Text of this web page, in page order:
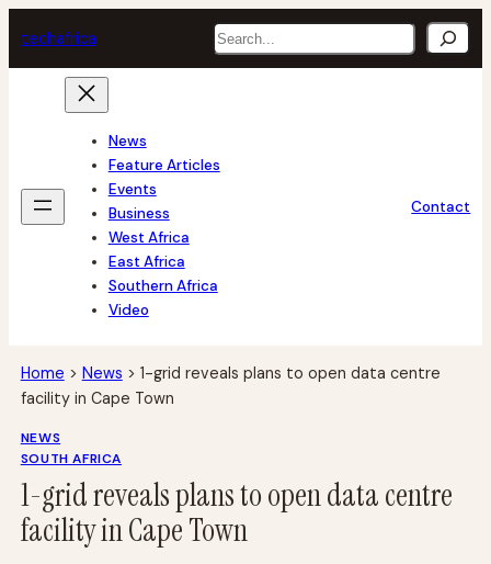
to
content
techafrica Search
News
Feature Articles
Events
Business
West Africa
East Africa
Southern Africa
Video
Contact
Home > News > 1-grid reveals plans to open data centre
facility in Cape Town
NEWS
SOUTH AFRICA
1-grid reveals plans to open data centre
facility in Cape Town